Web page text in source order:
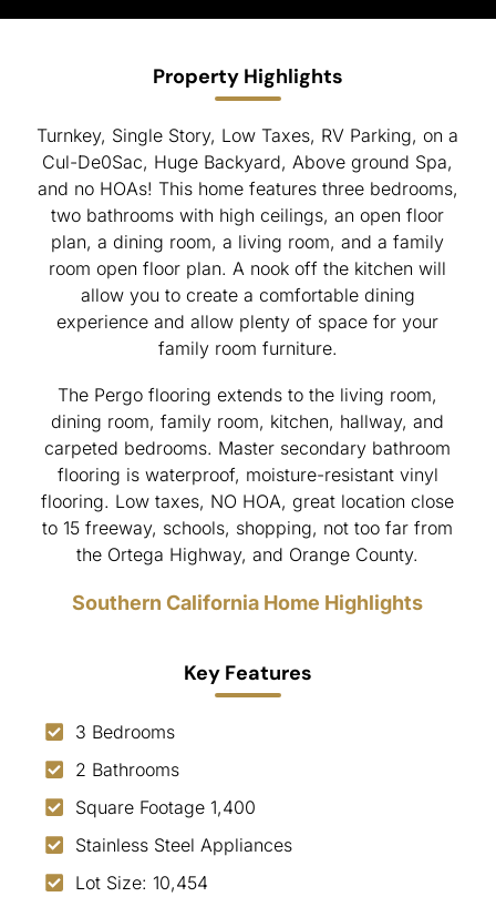
Property Highlights
Turnkey, Single Story, Low Taxes, RV Parking, on a
Cul-De0Sac, Huge Backyard, Above ground Spa,
and no HOAs! This home features three bedrooms,
two bathrooms with high ceilings, an open floor
plan, a dining room, a living room, and a family
room open floor plan. A nook off the kitchen will
allow you to create a comfortable dining
experience and allow plenty of space for your
family room furniture.
The Pergo flooring extends to the living room,
dining room, family room, kitchen, hallway, and
carpeted bedrooms. Master secondary bathroom
flooring is waterproof, moisture-resistant vinyl
flooring. Low taxes, NO HOA, great location close
to 15 freeway, schools, shopping, not too far from
the Ortega Highway, and Orange County.
Southern California Home Highlights
Key Features
3 Bedrooms
2 Bathrooms
Square Footage 1,400
Stainless Steel Appliances
Lot Size: 10,454